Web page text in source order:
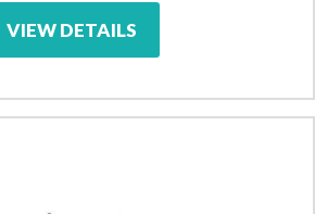
VIEW DETAILS